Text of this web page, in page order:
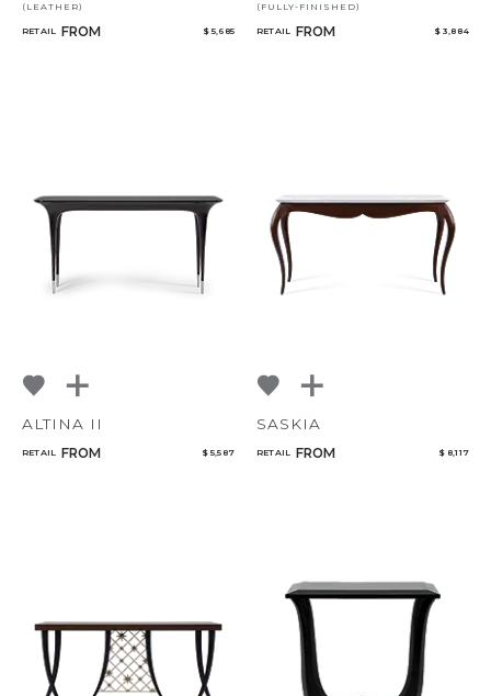
(LEATHER)
RETAIL FROM $ 5,685
(FULLY-FINISHED)
RETAIL FROM $ 3,884
ALTINA II
RETAIL FROM $ 5,587
SASKIA
RETAIL FROM $ 8,117